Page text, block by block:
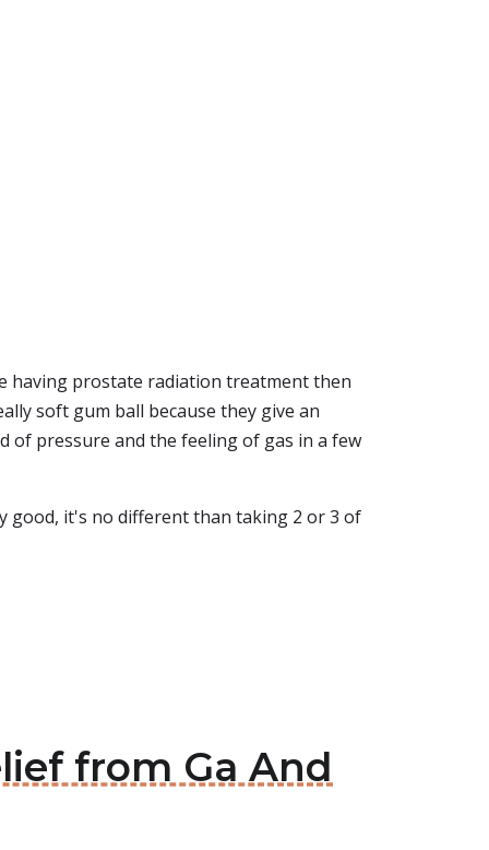
having prostate radiation treatment then
soft gum ball because they give an
of pressure and the feeling of gas in a few
good, it's no different than taking 2 or 3 of
from Ga And